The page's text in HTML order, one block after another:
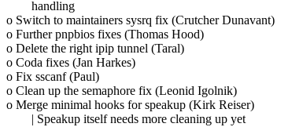
handling
o Switch to maintainers sysrq fix (Crutcher Dunavant)
o Further pnpbios fixes (Thomas Hood)
o Delete the right ipip tunnel (Taral)
o Coda fixes (Jan Harkes)
o Fix sscanf (Paul)
o Clean up the semaphore fix (Leonid Igolnik)
o Merge minimal hooks for speakup (Kirk Reiser)
| Speakup itself needs more cleaning up yet